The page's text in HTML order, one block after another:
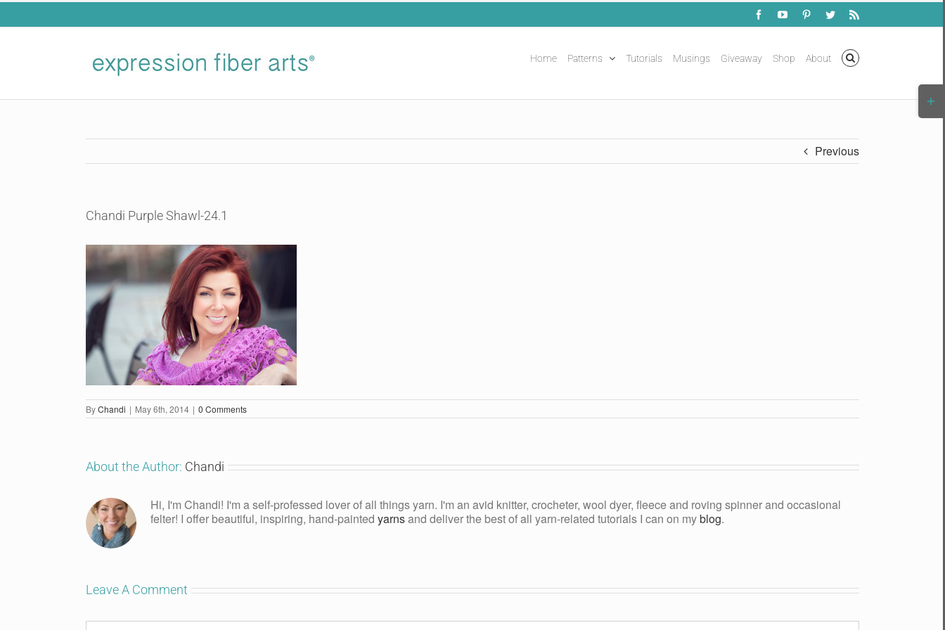
Skip
FacebookYouTubePinterestTwitterRss
Home Patterns Tutorials Musings Giveaway Shop About
Previous
Chandi Purple Shawl-24.1
ByChandi | May 6th, 2014 | 0 Comments
About the Author: Chandi
Hi, I'm Chandi! I'm a self-professed lover of all things yarn. I'm an avid knitter, crocheter, wool dyer, fleece and roving spinner and occasional
felter! I offer beautiful, inspiring, hand-painted yarnsand deliver the best of all yarn-related tutorials I can on myblog.
Leave A Comment
Bar